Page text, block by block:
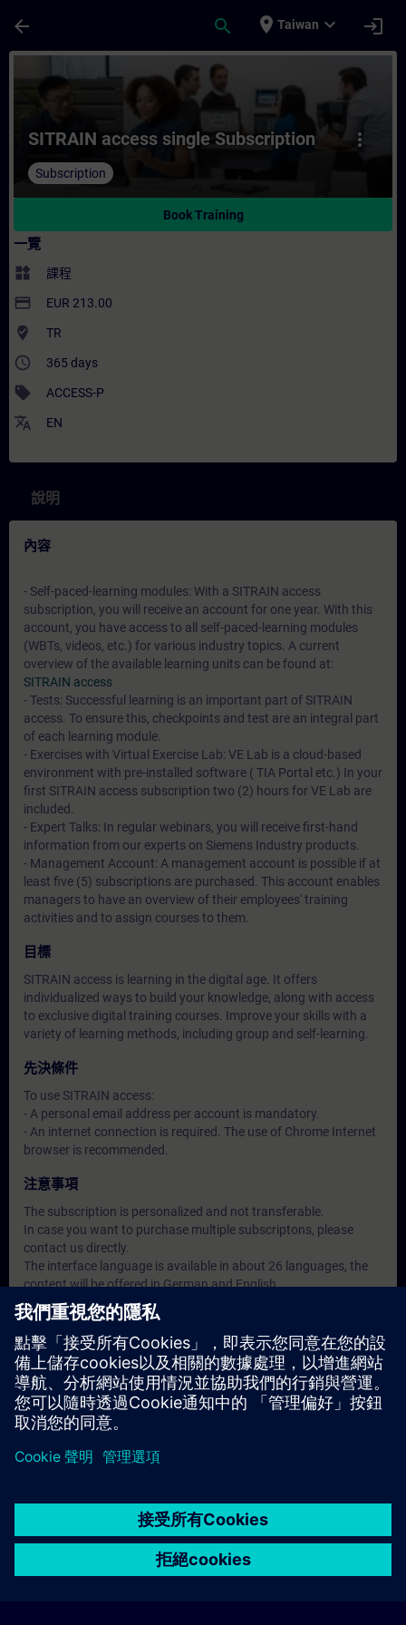
arrow_back search place Taiwan expand_more login
explore
課程 - SITRAIN access single
more_vert
SITRAIN access single Subscription
Subscription
Book Training
一覽
widgets 課程
payment EUR 213.00
where_to_vote TR
access_time 365 days
sell ACCESS-P
translate EN
說明
內容
- Self-paced-learning modules: With a SITRAIN access
subscription, you will receive an account for one year. With this
account, you have access to all self-paced-learning modules
(WBTs, videos, etc.) for various industry topics. A current
overview of the available learning units can be found at:
SITRAIN access
- Tests: Successful learning is an important part of SITRAIN
access. To ensure this, checkpoints and test are an integral part
of each learning module.
- Exercises with Virtual Exercise Lab: VE Lab is a cloud-based
environment with pre-installed software ( TIA Portal etc.) In your
first SITRAIN access subscription two (2) hours for VE Lab are
included.
- Expert Talks: In regular webinars, you will receive first-hand
information from our experts on Siemens Industry products.
- Management Account: A management account is possible if at
least five (5) subscriptions are purchased. This account enables
managers to have an overview of their employees' training
activities and to assign courses to them.
目標
SITRAIN access is learning in the digital age. It offers
individualized ways to build your knowledge, along with access
to exclusive digital training courses. Improve your skills with a
variety of learning methods, including group and self-learning.
先決條件
To use SITRAIN access:
- A personal email address per account is mandatory.
- An internet connection is required. The use of Chrome Internet
browser is recommended.
注意事項
The subscription is personalized and not transferable.
In case you want to purchase multiple subscriptons, please
contact us directly.
The interface language is available in about 26 languages, the
content will be offered in German and English.
注意事項
• Decision maker, Sales personnel, Planner
• Programmers, Commissioning engineers, Engineering
personnel
• Maintenance personnel
• Operators